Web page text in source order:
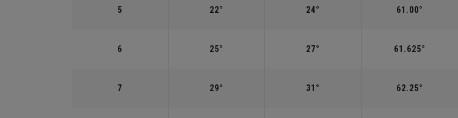
5 22° 24° 61.00°
6 25° 27° 61.625°
7 29° 31° 62.25°